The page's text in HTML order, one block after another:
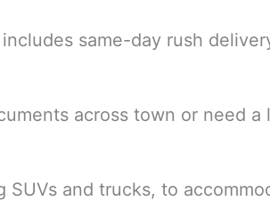
same-day rush
across town or need
and trucks, to